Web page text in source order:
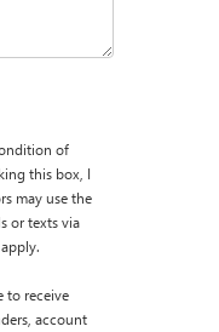
of
this box, I
may use the
or texts via
to receive
account